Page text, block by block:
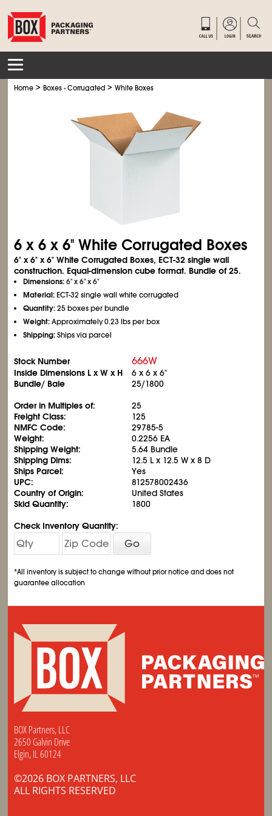
Home >Boxes - Corrugated >White Boxes
6 x 6 x 6" White Corrugated Boxes
6" x 6" x 6" White Corrugated Boxes, ECT-32 single wall
construction. Equal-dimension cube format. Bundle of 25.
Dimensions:6" x 6" x 6"
Material:ECT-32 single wall white corrugated
Quantity:25 boxes per bundle
Weight:Approximately 0.23 lbs per box
Shipping:Ships via parcel
Stock Number 666W
Inside Dimensions L x W x H
6 x 6 x 6"
Bundle/ Bale
25/1800
Order in Multiples of:
25
Freight Class:
125
NMFC Code:
29785-5
Weight:
0.2256 EA
Shipping Weight:
5.64 Bundle
Shipping Dims:
12.5 L x 12.5 W x 8 D
Ships Parcel:
Yes
UPC:
812578002436
Country of Origin:
United States
Skid Quantity:
1800
Check Inventory Quantity:
Go
*All inventory is subject to change without prior notice and does not
guarantee allocation
BOX Partners, LLC
2650 Galvin Drive
Elgin, IL 60124
©2026 BOX PARTNERS, LLC
ALL RIGHTS RESERVED